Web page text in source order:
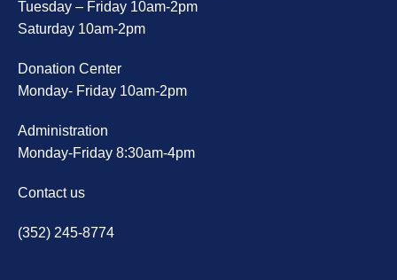
Tuesday – Friday 10am-2pm
Saturday 10am-2pm
Donation Center
Monday- Friday 10am-2pm
Administration
Monday-Friday 8:30am-4pm
Contact us
(352) 245-8774